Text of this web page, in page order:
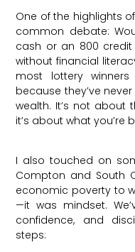
One of the highlights
common debate:
cash or an 800
without financial
most lottery
because they’ve
wealth. It’s not about
it’s about what you’re
I also touched on
Compton and South
economic poverty to
—it was mindset.
confidence, and
steps: